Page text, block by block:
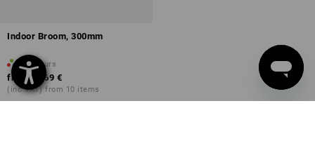
Indoor Broom, 300mm
5 colours
from 13,69 €
(inc VAT) from 10 items